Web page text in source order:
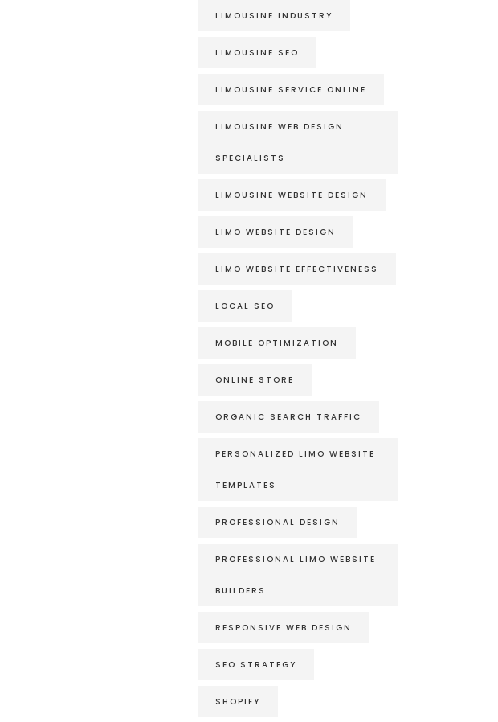
LIMOUSINE INDUSTRY
LIMOUSINE SEO
LIMOUSINE SERVICE ONLINE
LIMOUSINE WEB DESIGN
SPECIALISTS
LIMOUSINE WEBSITE DESIGN
LIMO WEBSITE DESIGN
LIMO WEBSITE EFFECTIVENESS
LOCAL SEO
MOBILE OPTIMIZATION
ONLINE STORE
ORGANIC SEARCH TRAFFIC
PERSONALIZED LIMO WEBSITE
TEMPLATES
PROFESSIONAL DESIGN
PROFESSIONAL LIMO WEBSITE
BUILDERS
RESPONSIVE WEB DESIGN
SEO STRATEGY
SHOPIFY